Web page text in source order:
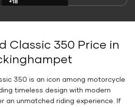
Classic 350 Price in
350 is an icon among motorcycle
timeless design with modern
an unmatched riding experience. If